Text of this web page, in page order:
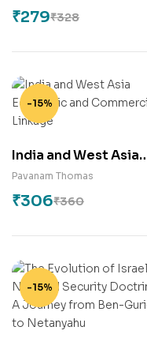
₹328
₹279
-15%
India and West Asia
Economic and
Commercial Linkage
Pavanam Thomas
₹360
₹306
-15%